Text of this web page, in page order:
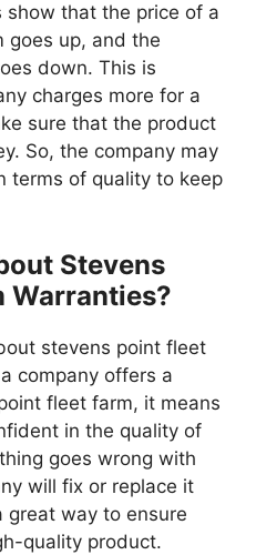
show that the price of a
goes up, and the
down. This is
charges more for a
sure that the product
So, the company may
terms of quality to keep
Stevens
Warranties?
stevens point fleet
company offers a
fleet farm, it means
in the quality of
goes wrong with
will fix or replace it
great way to ensure
quality product.